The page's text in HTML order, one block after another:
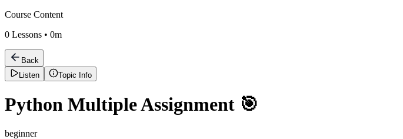
Course Content
0 Lessons • 0m
Back
Listen
Topic Info
Python Multiple Assignment 🎯
beginner